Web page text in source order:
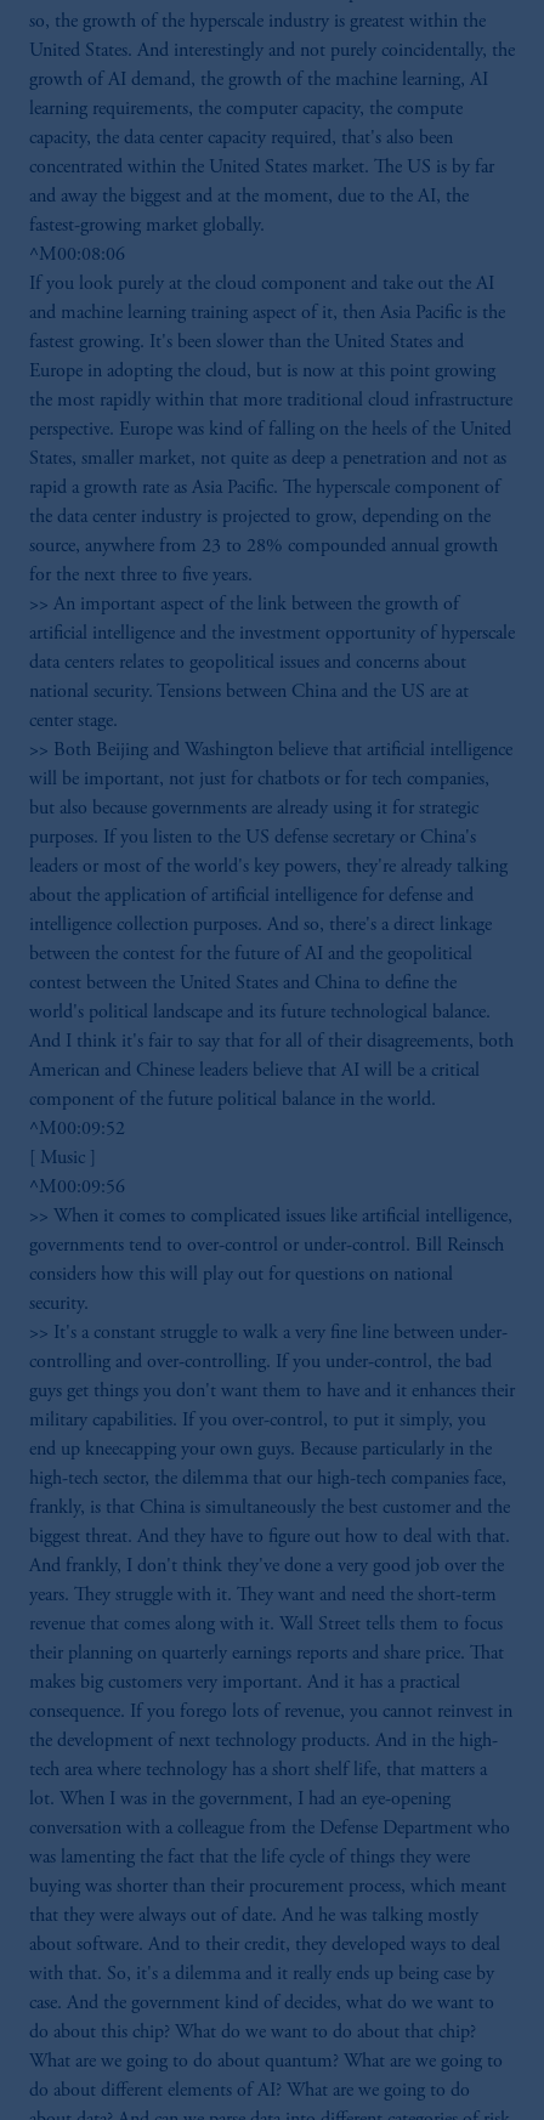
so, the growth of the hyperscale industry is greatest within the
United States. And interestingly and not purely coincidentally, the
growth of AI demand, the growth of the machine learning, AI
learning requirements, the computer capacity, the compute
capacity, the data center capacity required, that's also been
concentrated within the United States market. The US is by far
and away the biggest and at the moment, due to the AI, the
fastest-growing market globally.
^M00:08:06
If you look purely at the cloud component and take out the AI
and machine learning training aspect of it, then Asia Pacific is the
fastest growing. It's been slower than the United States and
Europe in adopting the cloud, but is now at this point growing
the most rapidly within that more traditional cloud infrastructure
perspective. Europe was kind of falling on the heels of the United
States, smaller market, not quite as deep a penetration and not as
rapid a growth rate as Asia Pacific. The hyperscale component of
the data center industry is projected to grow, depending on the
source, anywhere from 23 to 28% compounded annual growth
for the next three to five years.
>> An important aspect of the link between the growth of
artificial intelligence and the investment opportunity of hyperscale
data centers relates to geopolitical issues and concerns about
national security. Tensions between China and the US are at
center stage.
>> Both Beijing and Washington believe that artificial intelligence
will be important, not just for chatbots or for tech companies,
but also because governments are already using it for strategic
purposes. If you listen to the US defense secretary or China's
leaders or most of the world's key powers, they're already talking
about the application of artificial intelligence for defense and
intelligence collection purposes. And so, there's a direct linkage
between the contest for the future of AI and the geopolitical
contest between the United States and China to define the
world's political landscape and its future technological balance.
And I think it's fair to say that for all of their disagreements, both
American and Chinese leaders believe that AI will be a critical
component of the future political balance in the world.
^M00:09:52
[ Music ]
^M00:09:56
>> When it comes to complicated issues like artificial intelligence,
governments tend to over-control or under-control. Bill Reinsch
considers how this will play out for questions on national
security.
>> It's a constant struggle to walk a very fine line between under-
controlling and over-controlling. If you under-control, the bad
guys get things you don't want them to have and it enhances their
military capabilities. If you over-control, to put it simply, you
end up kneecapping your own guys. Because particularly in the
high-tech sector, the dilemma that our high-tech companies face,
frankly, is that China is simultaneously the best customer and the
biggest threat. And they have to figure out how to deal with that.
And frankly, I don't think they've done a very good job over the
years. They struggle with it. They want and need the short-term
revenue that comes along with it. Wall Street tells them to focus
their planning on quarterly earnings reports and share price. That
makes big customers very important. And it has a practical
consequence. If you forego lots of revenue, you cannot reinvest in
the development of next technology products. And in the high-
tech area where technology has a short shelf life, that matters a
lot. When I was in the government, I had an eye-opening
conversation with a colleague from the Defense Department who
was lamenting the fact that the life cycle of things they were
buying was shorter than their procurement process, which meant
that they were always out of date. And he was talking mostly
about software. And to their credit, they developed ways to deal
with that. So, it's a dilemma and it really ends up being case by
case. And the government kind of decides, what do we want to
do about this chip? What do we want to do about that chip?
What are we going to do about quantum? What are we going to
do about different elements of AI? What are we going to do